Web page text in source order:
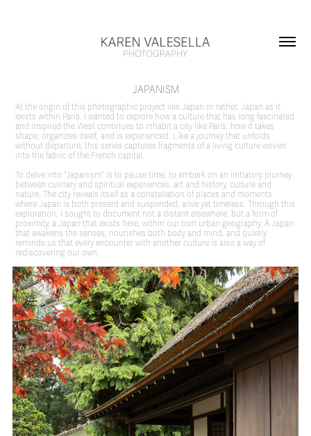
JAPANISM
At the origin of this photographic project lies Japan or rather, Japan as it
exists within Paris. I wanted to explore how a culture that has long fascinated
and inspired the West continues to inhabit a city like Paris: how it takes
shape, organizes itself, and is experienced. Like a journey that unfolds
without departure, this series captures fragments of a living culture woven
into the fabric of the French capital.
To delve into “Japanism” is to pause time, to embark on an initiatory journey
between culinary and spiritual experiences, art and history, culture and
nature. The city reveals itself as a constellation of places and moments
where Japan is both present and suspended, alive yet timeless. Through this
exploration, I sought to document not a distant elsewhere, but a form of
proximity, a Japan that exists here, within our own urban geography. A Japan
that awakens the senses, nourishes both body and mind, and quietly
reminds us that every encounter with another culture is also a way of
rediscovering our own.